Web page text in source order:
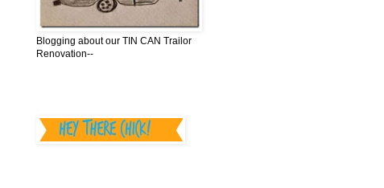
Blogging about our TIN CAN Trailor
Renovation--